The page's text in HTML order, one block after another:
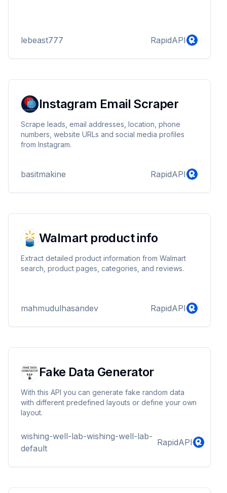
lebeast777 RapidAPI
Instagram Email Scraper
Scrape leads, email addresses, location, phone
numbers, website URLs and social media profiles
from Instagram.
basitmakine RapidAPI
Walmart product info
Extract detailed product information from Walmart
search, product pages, categories, and reviews.
mahmudulhasandev RapidAPI
Fake Data Generator
With this API you can generate fake random data
with different predefined layouts or define your own
layout.
wishing-well-lab-wishing-well-lab-
default
RapidAPI